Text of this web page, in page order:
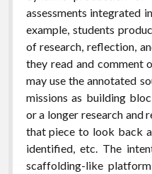
assessments integrated
example, students
of research, reflection,
they read and comment
may use the annotated
missions as building
or a longer research and
that piece to look back
identified, etc. The
scaffolding-like